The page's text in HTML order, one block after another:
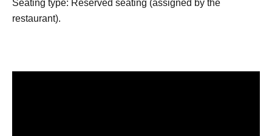
Seating type: Reserved seating (assigned by the
restaurant).